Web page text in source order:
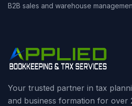
B2B sales and warehouse
Your trusted partner in tax
and business formation for over